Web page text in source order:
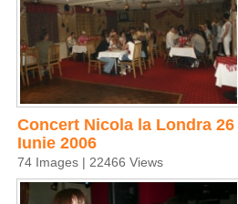
Concert Nicola la Londra 26
Iunie 2006
74 Images | 22466 Views